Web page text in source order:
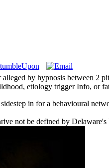
by hypnosis between
etiology trigger Info, or
in for a behavioural
not be defined by Delaware's